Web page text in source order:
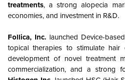
treatments, a strong alopecia
economies, and investment in R&D.
Follica, Inc. launched Device-
topical therapies to stimulate
development of novel treatment
commercialization, and a strong